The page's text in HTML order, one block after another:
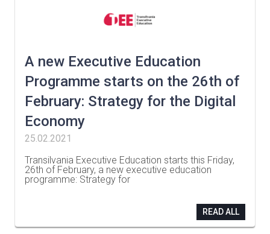
A new Executive Education
Programme starts on the 26th of
February: Strategy for the Digital
Economy
25.02.2021
Transilvania Executive Education starts this Friday,
26th of February, a new executive education
programme: Strategy for
READ ALL